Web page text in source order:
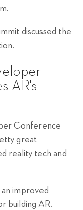
discussed the
AR's
Conference
great
reality tech and
an improved
building AR.